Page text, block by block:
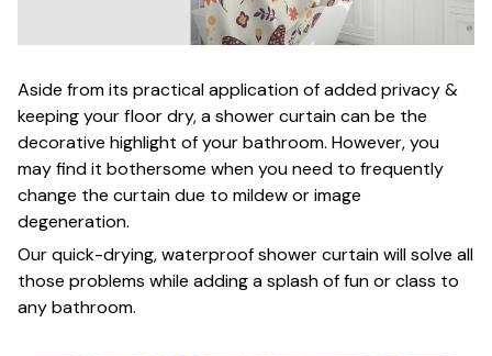
Aside from its practical application of added privacy &
keeping your floor dry, a shower curtain can be the
decorative highlight of your bathroom. However, you
may find it bothersome when you need to frequently
change the curtain due to mildew or image
degeneration.
Our quick-drying, waterproof shower curtain will solve all
those problems while adding a splash of fun or class to
any bathroom.